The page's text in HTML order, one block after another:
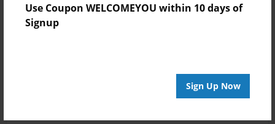
Use Coupon WELCOMEYOU within 10 days of
Signup
Sign Up Now